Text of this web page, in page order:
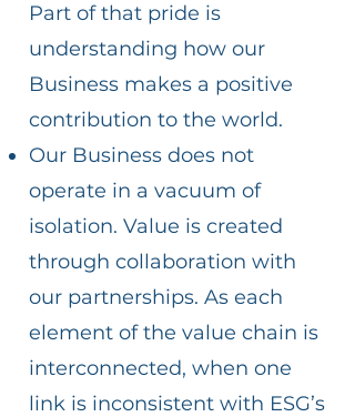
Part of that pride is
understanding how our
Business makes a positive
contribution to the world.
Our Business does not
operate in a vacuum of
isolation. Value is created
through collaboration with
our partnerships. As each
element of the value chain is
interconnected, when one
link is inconsistent with ESG’s